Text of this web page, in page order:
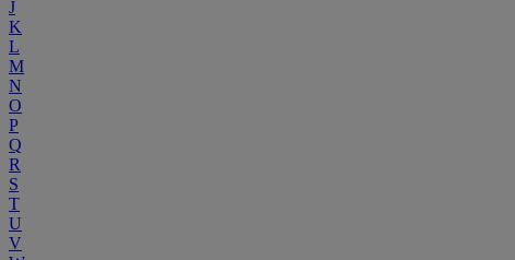
J
K
L
M
N
O
P
Q
R
S
T
U
V